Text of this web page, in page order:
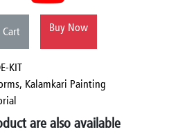
Buy Now
KIT
Kalamkari Painting
are also available